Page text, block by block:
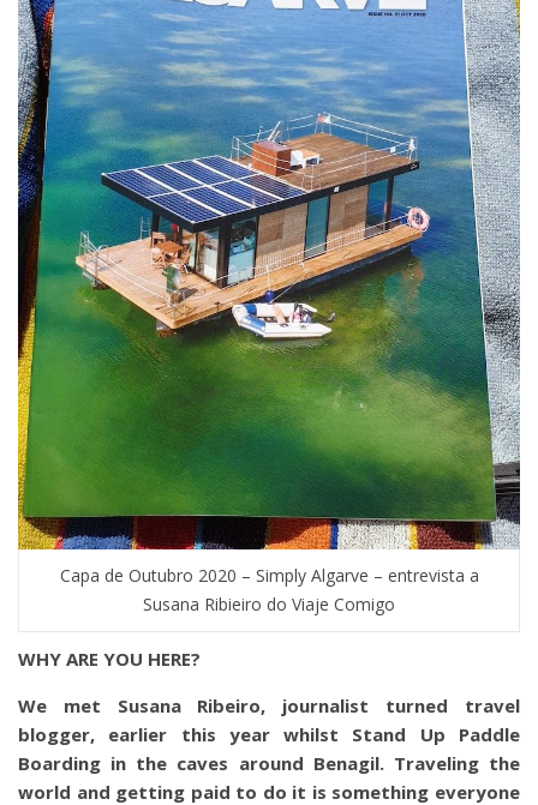
Capa de Outubro 2020 – Simply Algarve – entrevista a
Susana Ribieiro do Viaje Comigo
WHY ARE YOU HERE?
We met Susana Ribeiro, journalist turned travel
blogger, earlier this year whilst Stand Up Paddle
Boarding in the caves around Benagil. Traveling the
world and getting paid to do it is something everyone